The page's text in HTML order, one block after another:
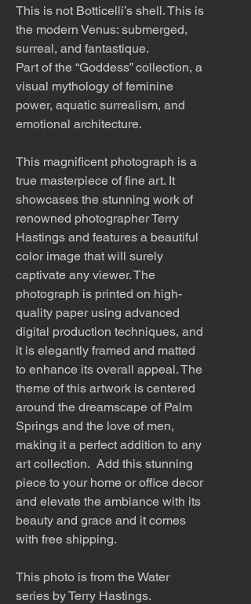
This is not Botticelli’s shell. This is
the modern Venus: submerged,
surreal, and fantastique.
Part of the “Goddess” collection, a
visual mythology of feminine
power, aquatic surrealism, and
emotional architecture.
This magnificent photograph is a
true masterpiece of fine art. It
showcases the stunning work of
renowned photographer Terry
Hastings and features a beautiful
color image that will surely
captivate any viewer. The
photograph is printed on high-
quality paper using advanced
digital production techniques, and
it is elegantly framed and matted
to enhance its overall appeal. The
theme of this artwork is centered
around the dreamscape of Palm
Springs and the love of men,
making it a perfect addition to any
art collection. Add this stunning
piece to your home or office decor
and elevate the ambiance with its
beauty and grace and it comes
with free shipping.
This photo is from the Water
series by Terry Hastings.